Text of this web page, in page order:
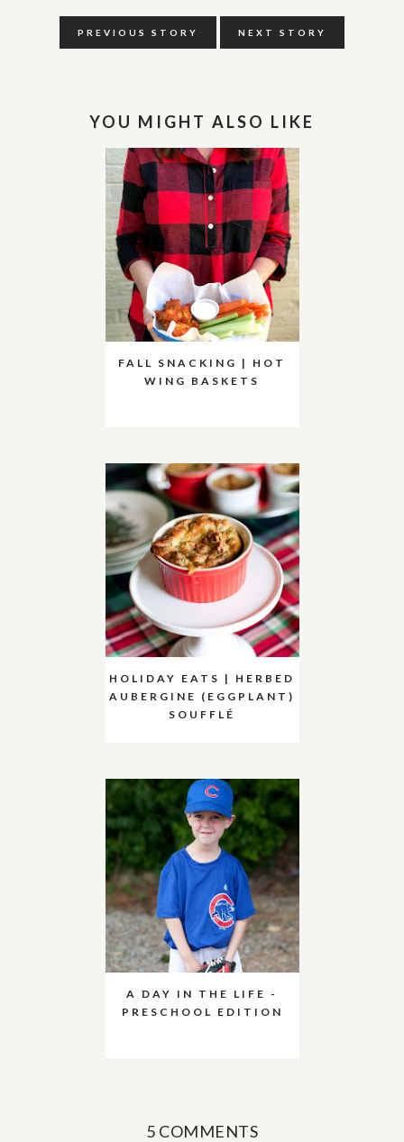
PREVIOUS STORY NEXT STORY
YOU MIGHT ALSO LIKE
FALL SNACKING | HOT
WING BASKETS
HOLIDAY EATS | HERBED
AUBERGINE (EGGPLANT)
SOUFFLÉ
A DAY IN THE LIFE -
PRESCHOOL EDITION
5 COMMENTS